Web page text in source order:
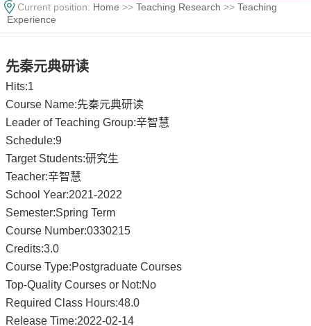
Current position: Home >> Teaching Research >> Teaching
Experience
先秦元典研读
Hits:1
Course Name:先秦元典研读
Leader of Teaching Group:辛智慧
Schedule:9
Target Students:研究生
Teacher:辛智慧
School Year:2021-2022
Semester:Spring Term
Course Number:0330215
Credits:3.0
Course Type:Postgraduate Courses
Top-Quality Courses or Not:No
Required Class Hours:48.0
Release Time:2022-02-14